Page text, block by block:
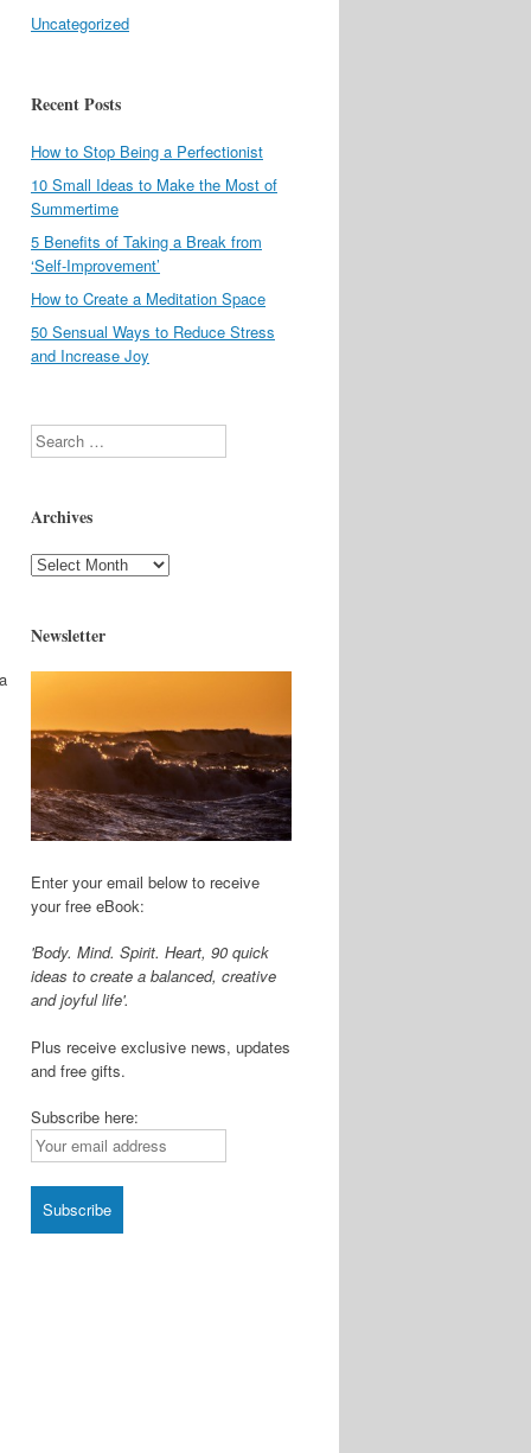
Uncategorized
Recent Posts
How to Stop Being a Perfectionist
10 Small Ideas to Make the Most of
Summertime
5 Benefits of Taking a Break from
‘Self-Improvement’
How to Create a Meditation Space
50 Sensual Ways to Reduce Stress
and Increase Joy
Search
Archives
Archives
Newsletter
Enter your email below to receive
your free eBook:
'Body. Mind. Spirit. Heart, 90 quick
ideas to create a balanced, creative
and joyful life'.
Plus receive exclusive news, updates
and free gifts.
Subscribe here: